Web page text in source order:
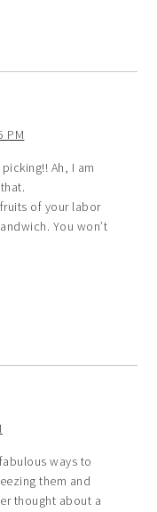
PM
Ah, I am
of your labor
You won’t
ways to
them and
thought about a